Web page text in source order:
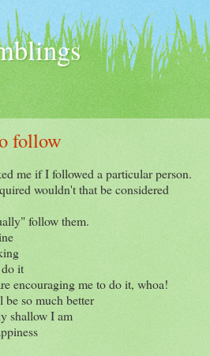
follow
me if I followed a particular person.
wouldn't that be considered
follow them.
it
encouraging me to do it, whoa!
so much better
shallow I am